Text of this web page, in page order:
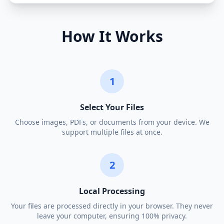
How It Works
1
Select Your Files
Choose images, PDFs, or documents from your device. We
support multiple files at once.
2
Local Processing
Your files are processed directly in your browser. They never
leave your computer, ensuring 100% privacy.